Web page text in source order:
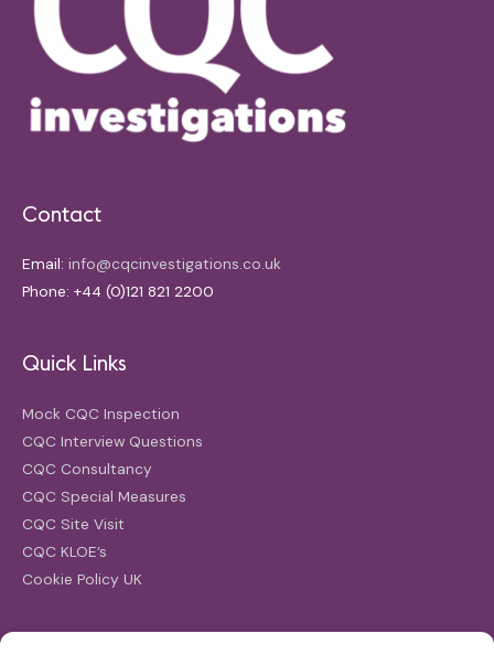
Contact
Email: info@cqcinvestigations.co.uk
Phone: +44 (0)121 821 2200
Quick Links
Mock CQC Inspection
CQC Interview Questions
CQC Consultancy
CQC Special Measures
CQC Site Visit
CQC KLOE’s
Cookie Policy UK